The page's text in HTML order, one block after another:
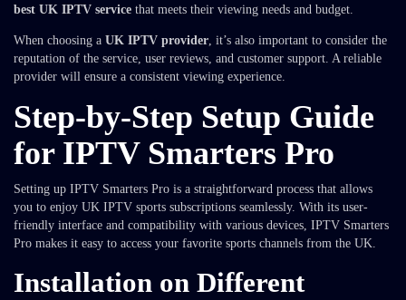
best UK IPTV service that meets their viewing needs and budget.
When choosing a UK IPTV provider, it’s also important to consider the
reputation of the service, user reviews, and customer support. A reliable
provider will ensure a consistent viewing experience.
Step-by-Step Setup Guide
for IPTV Smarters Pro
Setting up IPTV Smarters Pro is a straightforward process that allows
you to enjoy UK IPTV sports subscriptions seamlessly. With its user-
friendly interface and compatibility with various devices, IPTV Smarters
Pro makes it easy to access your favorite sports channels from the UK.
Installation on Different